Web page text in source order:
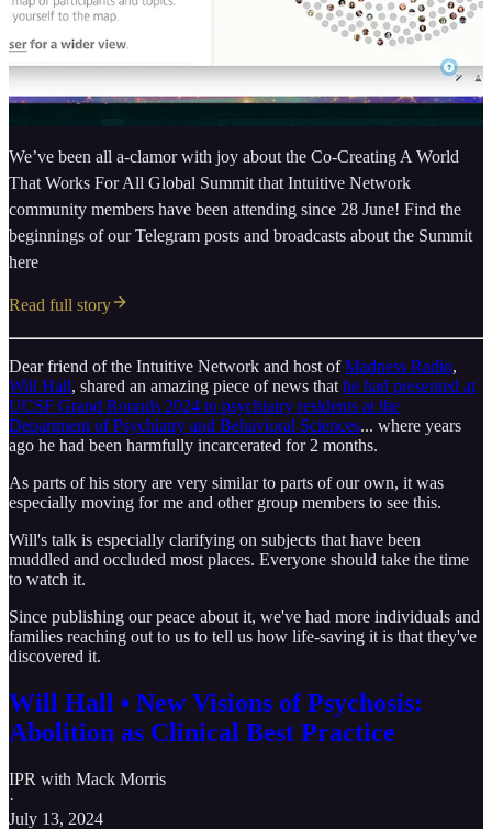
We’ve been all a-clamor with joy about the Co-Creating A World
That Works For All Global Summit that Intuitive Network
community members have been attending since 28 June! Find the
beginnings of our Telegram posts and broadcasts about the Summit
here
Read full story
Dear friend of the Intuitive Network and host ofMadness Radio,
Will Hall, shared an amazing piece of news that he had presented at
UCSF Grand Rounds 2024 to psychiatry residents at the
Department of Psychiatry and Behavioral Sciences... where years
ago he had been harmfully incarcerated for 2 months.
As parts of his story are very similar to parts of our own, it was
especially moving for me and other group members to see this.
Will's talk is especially clarifying on subjects that have been
muddled and occluded most places. Everyone should take the time
to watch it.
Since publishing our peace about it, we've had more individuals and
families reaching out to us to tell us how life-saving it is that they've
discovered it.
Will Hall • New Visions of Psychosis:
Abolition as Clinical Best Practice
IPR with Mack Morris
·
July 13, 2024